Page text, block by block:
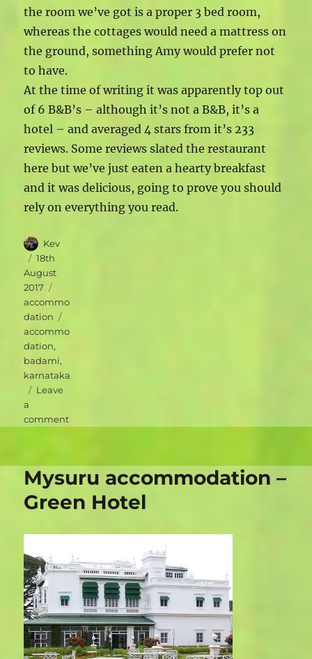
the room we’ve got is a proper 3 bed room,
whereas the cottages would need a mattress on
the ground, something Amy would prefer not
to have.
At the time of writing it was apparently top out
of 6 B&B’s – although it’s not a B&B, it’s a
hotel – and averaged 4 stars from it’s 233
reviews. Some reviews slated the restaurant
here but we’ve just eaten a hearty breakfast
and it was delicious, going to prove you should
rely on everything you read.
Author
Kev
Posted
on
18th
August
2017
accommo
dation
accommo
dation,
badami,
karnataka
Leave
a
commenton
Heritage
Mysuru accommodation –
Green Hotel